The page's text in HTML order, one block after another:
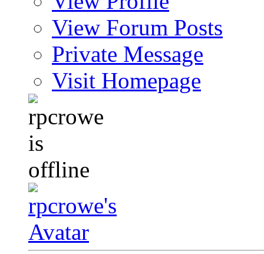
View Forum Posts
Private Message
Visit Homepage